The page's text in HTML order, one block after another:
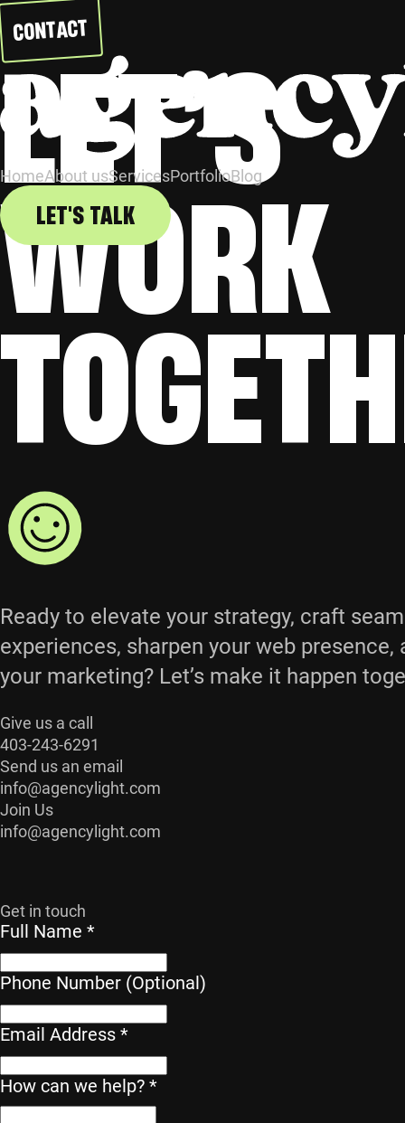
HomeAbout usServicesPortfolioBlog
LET'S TALK
CONTACT
LET’S
WORK
Ready to elevate your strategy, craft
experiences, sharpen your web presence,
your marketing? Let’s make it happen
Give us a call
403-243-6291
Send us an email
info@agencylight.com
Join Us
info@agencylight.com
Get in touch
Full Name *
Phone Number (Optional)
Email Address *
Phone
help?
How can we help? *